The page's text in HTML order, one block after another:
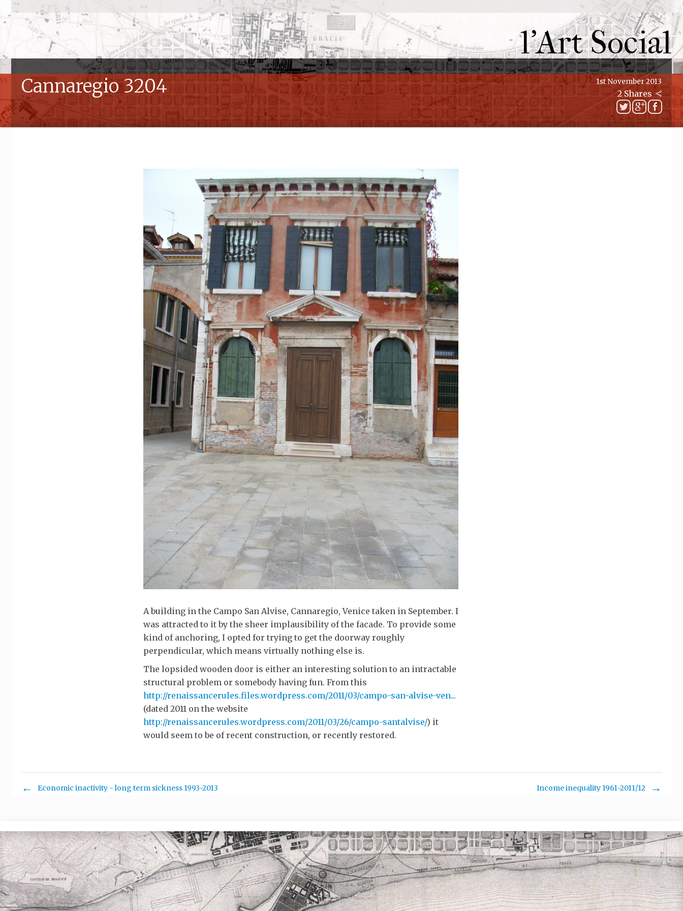
l'Art Social
Cannaregio 3204 1st November 2013
2 Shares
A building in the Campo San Alvise, Cannaregio, Venice taken in September. I
was attracted to it by the sheer implausibility of the facade. To provide some
kind of anchoring, I opted for trying to get the doorway roughly
perpendicular, which means virtually nothing else is.
The lopsided wooden door is either an interesting solution to an intractable
structural problem or somebody having fun. From this
http://renaissancerules.files.wordpress.com/2011/03/campo-san-alvise-ven...
(dated 2011 on the website
http://renaissancerules.wordpress.com/2011/03/26/campo-santalvise/) it
would seem to be of recent construction, or recently restored.
Income inequality 1961-2011/12
Economic inactivity - long term sickness 1993-2013